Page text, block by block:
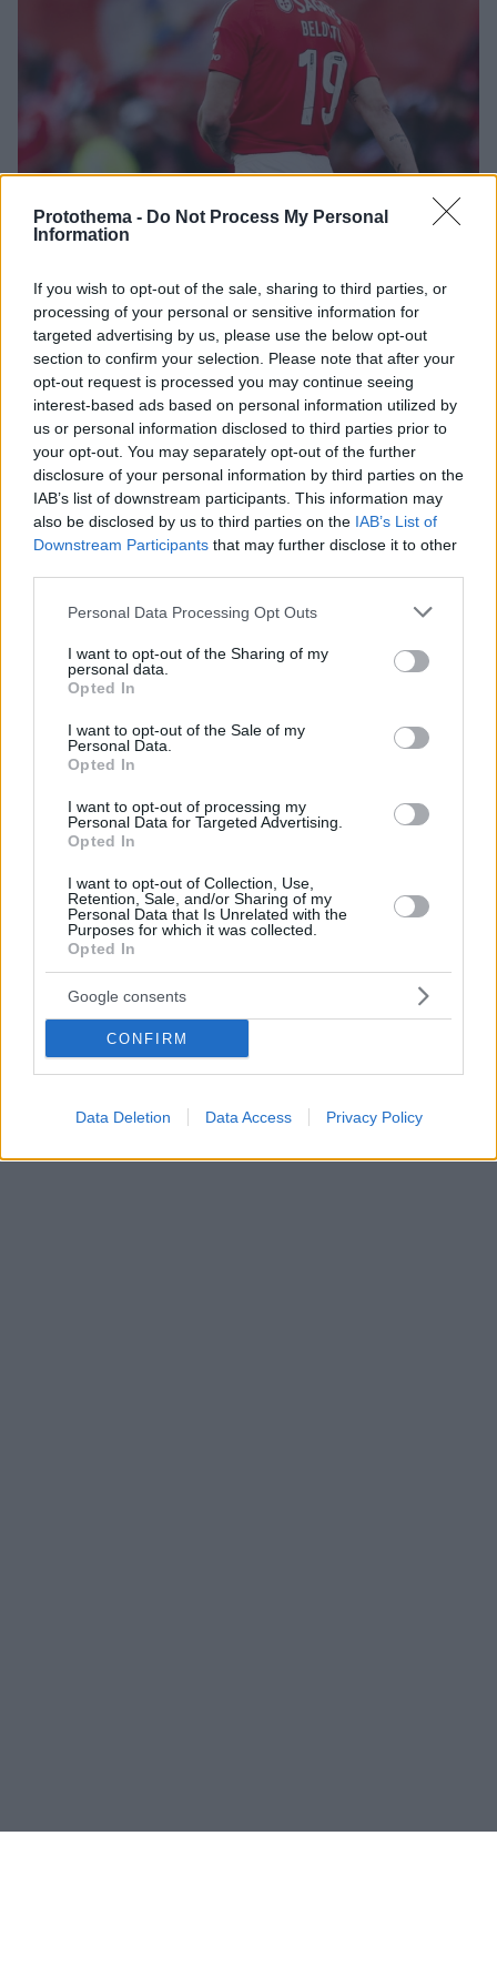
Protothema - Do Not Process My Personal
Information
If you wish to opt-out of the sale, sharing to third parties, or
processing of your personal or sensitive information for
targeted advertising by us, please use the below opt-out
section to confirm your selection. Please note that after your
opt-out request is processed you may continue seeing
interest-based ads based on personal information utilized by
us or personal information disclosed to third parties prior to
your opt-out. You may separately opt-out of the further
disclosure of your personal information by third parties on the
IAB’s list of downstream participants. This information may
also be disclosed by us to third parties on the IAB’s List of
Downstream Participants that may further disclose it to other
Please note that this website/app uses one or more Google
not limited to your visit or usage behaviour. You may click to
grant or deny consent to Google and its third-party tags to
use your data for below specified purposes in below Google
consent section.
Personal Data Processing Opt Outs
I want to opt-out of the Sharing of my
personal data.
Opted In
I want to opt-out of the Sale of my
Personal Data.
Opted In
I want to opt-out of processing my
Personal Data for Targeted Advertising.
Opted In
I want to opt-out of Collection, Use,
Retention, Sale, and/or Sharing of my
Personal Data that Is Unrelated with the
Purposes for which it was collected.
Opted In
Google consents
CONFIRM
Data Deletion Data Access Privacy Policy
Το Foot Mercato αποκαλύπτει ενδιαφέρον του
Παναθηναϊκού για τον Μπελότι
Σύμφωνα με το γαλλικό μέσο ο Παναθηναϊκός είναι
μια από τις ομάδες που παρακολουθεί την περίπτωση
του Αντρέα Μπελότι ο οποίος πέρσι αγωνίστηκε στη
Μπενφίκα
Αταλάντα-Τορίνο: Απίθανο Fair Play από τον Μπελότι
(Βίντεο)
Απίθανος Μπελότι αρνήθηκε φάουλ που του έδωσε ο
διαιτητής σε πλεονεκτική θέση έξω από την περιοχή